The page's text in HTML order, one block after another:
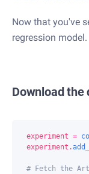
Now that you've
regression model.
Download
experiment =
experiment .
# Fetch the